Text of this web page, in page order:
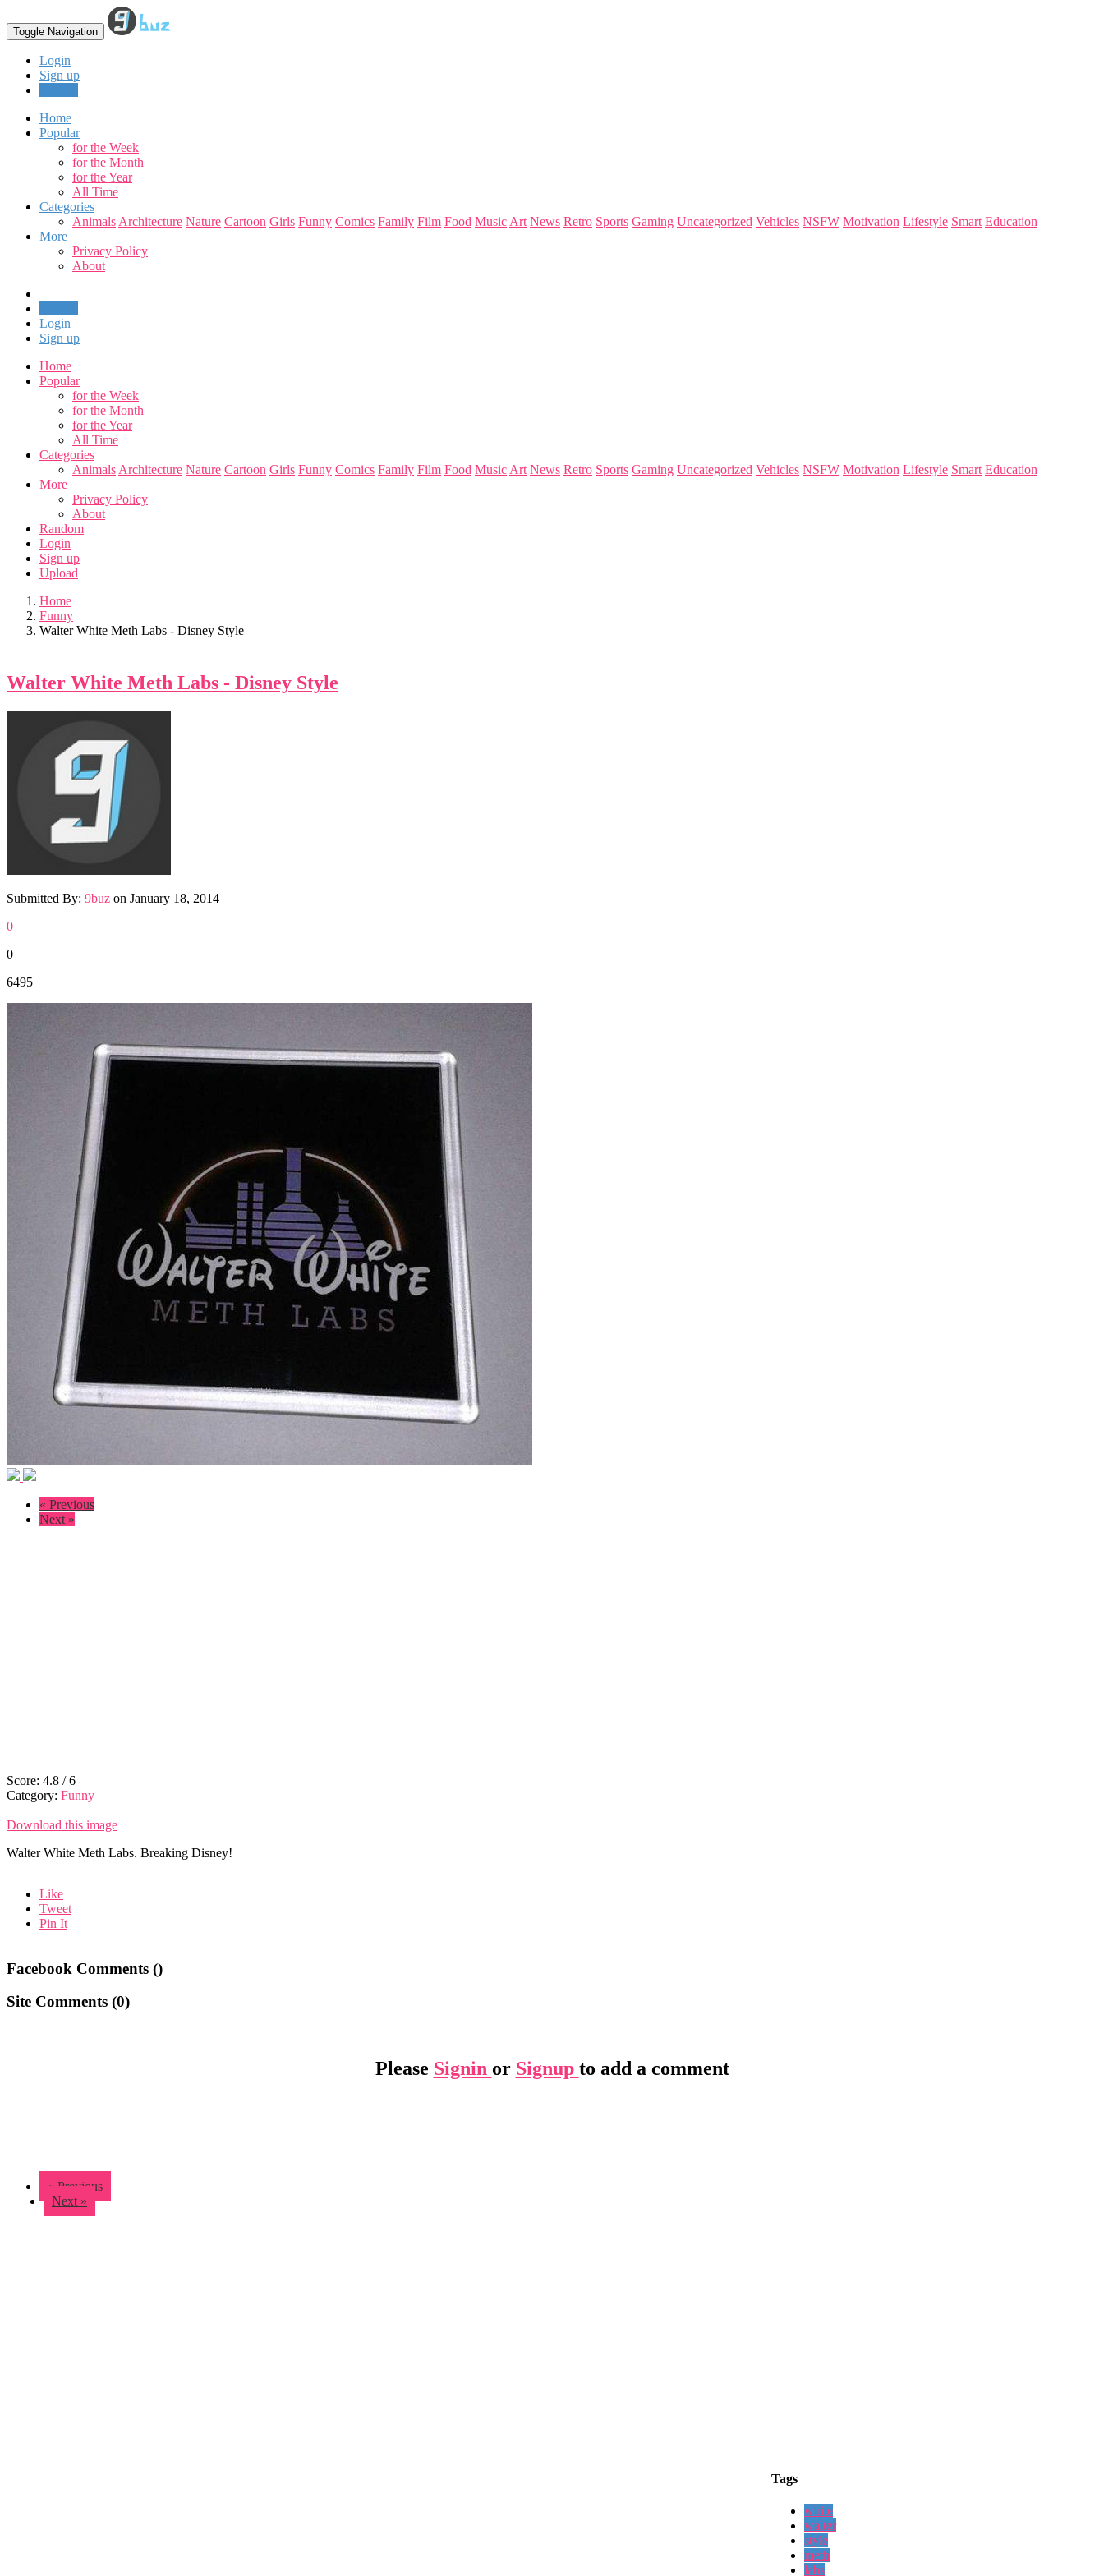
Toggle Navigation
Login
Sign up
Home
Popular
for the Week
for the Month
for the Year
All Time
Categories
Animals Architecture Nature Cartoon Girls Funny Comics Family Film Food Music Art News Retro Sports Gaming Uncategorized Vehicles NSFW Motivation Lifestyle Smart Education
More
Privacy Policy
About
Login
Sign up
Home
Popular
for the Week
for the Month
for the Year
All Time
Categories
Animals Architecture Nature Cartoon Girls Funny Comics Family Film Food Music Art News Retro Sports Gaming Uncategorized Vehicles NSFW Motivation Lifestyle Smart Education
More
Privacy Policy
About
Random
Login
Sign up
Upload
Home
Funny
Walter White Meth Labs - Disney Style
Walter White Meth Labs - Disney Style
Submitted By: 9buz on January 18, 2014
0
0
6495
« Previous
Next »
Score: 4.8 /6
Category: Funny
Download this image
Walter White Meth Labs. Breaking Disney!
Like
Tweet
Pin It
Facebook Comments ()
Site Comments (0)
Please Signin or Signup to add a comment
« Previous
Next »
Tags
white
walter
style
meth
labs